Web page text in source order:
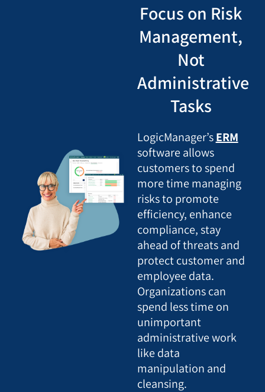
Focus on Risk
Management,
Not
Administrative
Tasks
LogicManager’sERM
software allows
customers to spend
more time managing
risks to promote
efficiency, enhance
compliance, stay
ahead of threats and
protect customer and
employee data.
Organizations can
spend less time on
unimportant
administrative work
like data
manipulation and
cleansing.